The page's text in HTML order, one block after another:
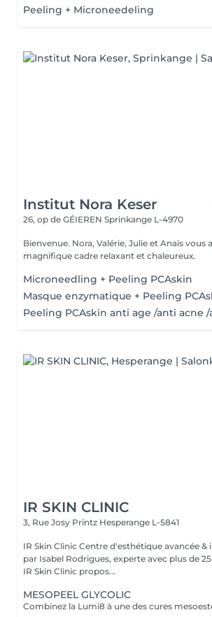
Peeling + Microneedeling
Institut Nora Keser
26, op de GÉIEREN Sprinkange L-4970
Bienvenue. Nora, Valérie, Julie et Anaïs vous accueillent dans un
magnifique cadre relaxant et chaleureux.
Microneedling + Peeling PCAskin
Masque enzymatique + Peeling
Peeling PCAskin anti age /anti acne
IR SKIN CLINIC
3, Rue Josy Printz Hesperange L-5841
IR Skin Clinic Centre d'esthétique avancée & intégrative Fondé
par Isabel Rodrigues, experte avec plus de
IR Skin Clinic propos...
MESOPEEL GLYCOLIC